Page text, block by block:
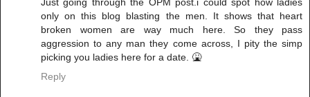
only on this blog blasting the men. It shows that heart
broken women are way much here. So they pass
aggression to any man they come across, I pity the simp
picking you ladies here for a date. 🤮
Reply